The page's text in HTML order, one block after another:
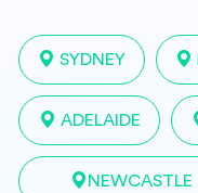
SYDNEY
ADELAIDE
NEWCASTLE